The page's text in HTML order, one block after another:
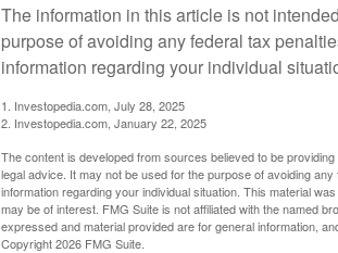
The information in this article is not
purpose of avoiding any federal tax
information regarding your individual
1. Investopedia.com, July 28, 2025
2. Investopedia.com, January 22, 2025
The content is developed from sources believed to be
legal advice. It may not be used for the purpose of avoiding
information regarding your individual situation. This material
may be of interest. FMG Suite is not affiliated with the named
expressed and material provided are for general information,
Copyright2026 FMG Suite.